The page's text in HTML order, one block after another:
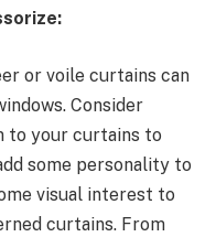
or voile curtains can
Consider
to your curtains to
some personality to
visual interest to
curtains. From